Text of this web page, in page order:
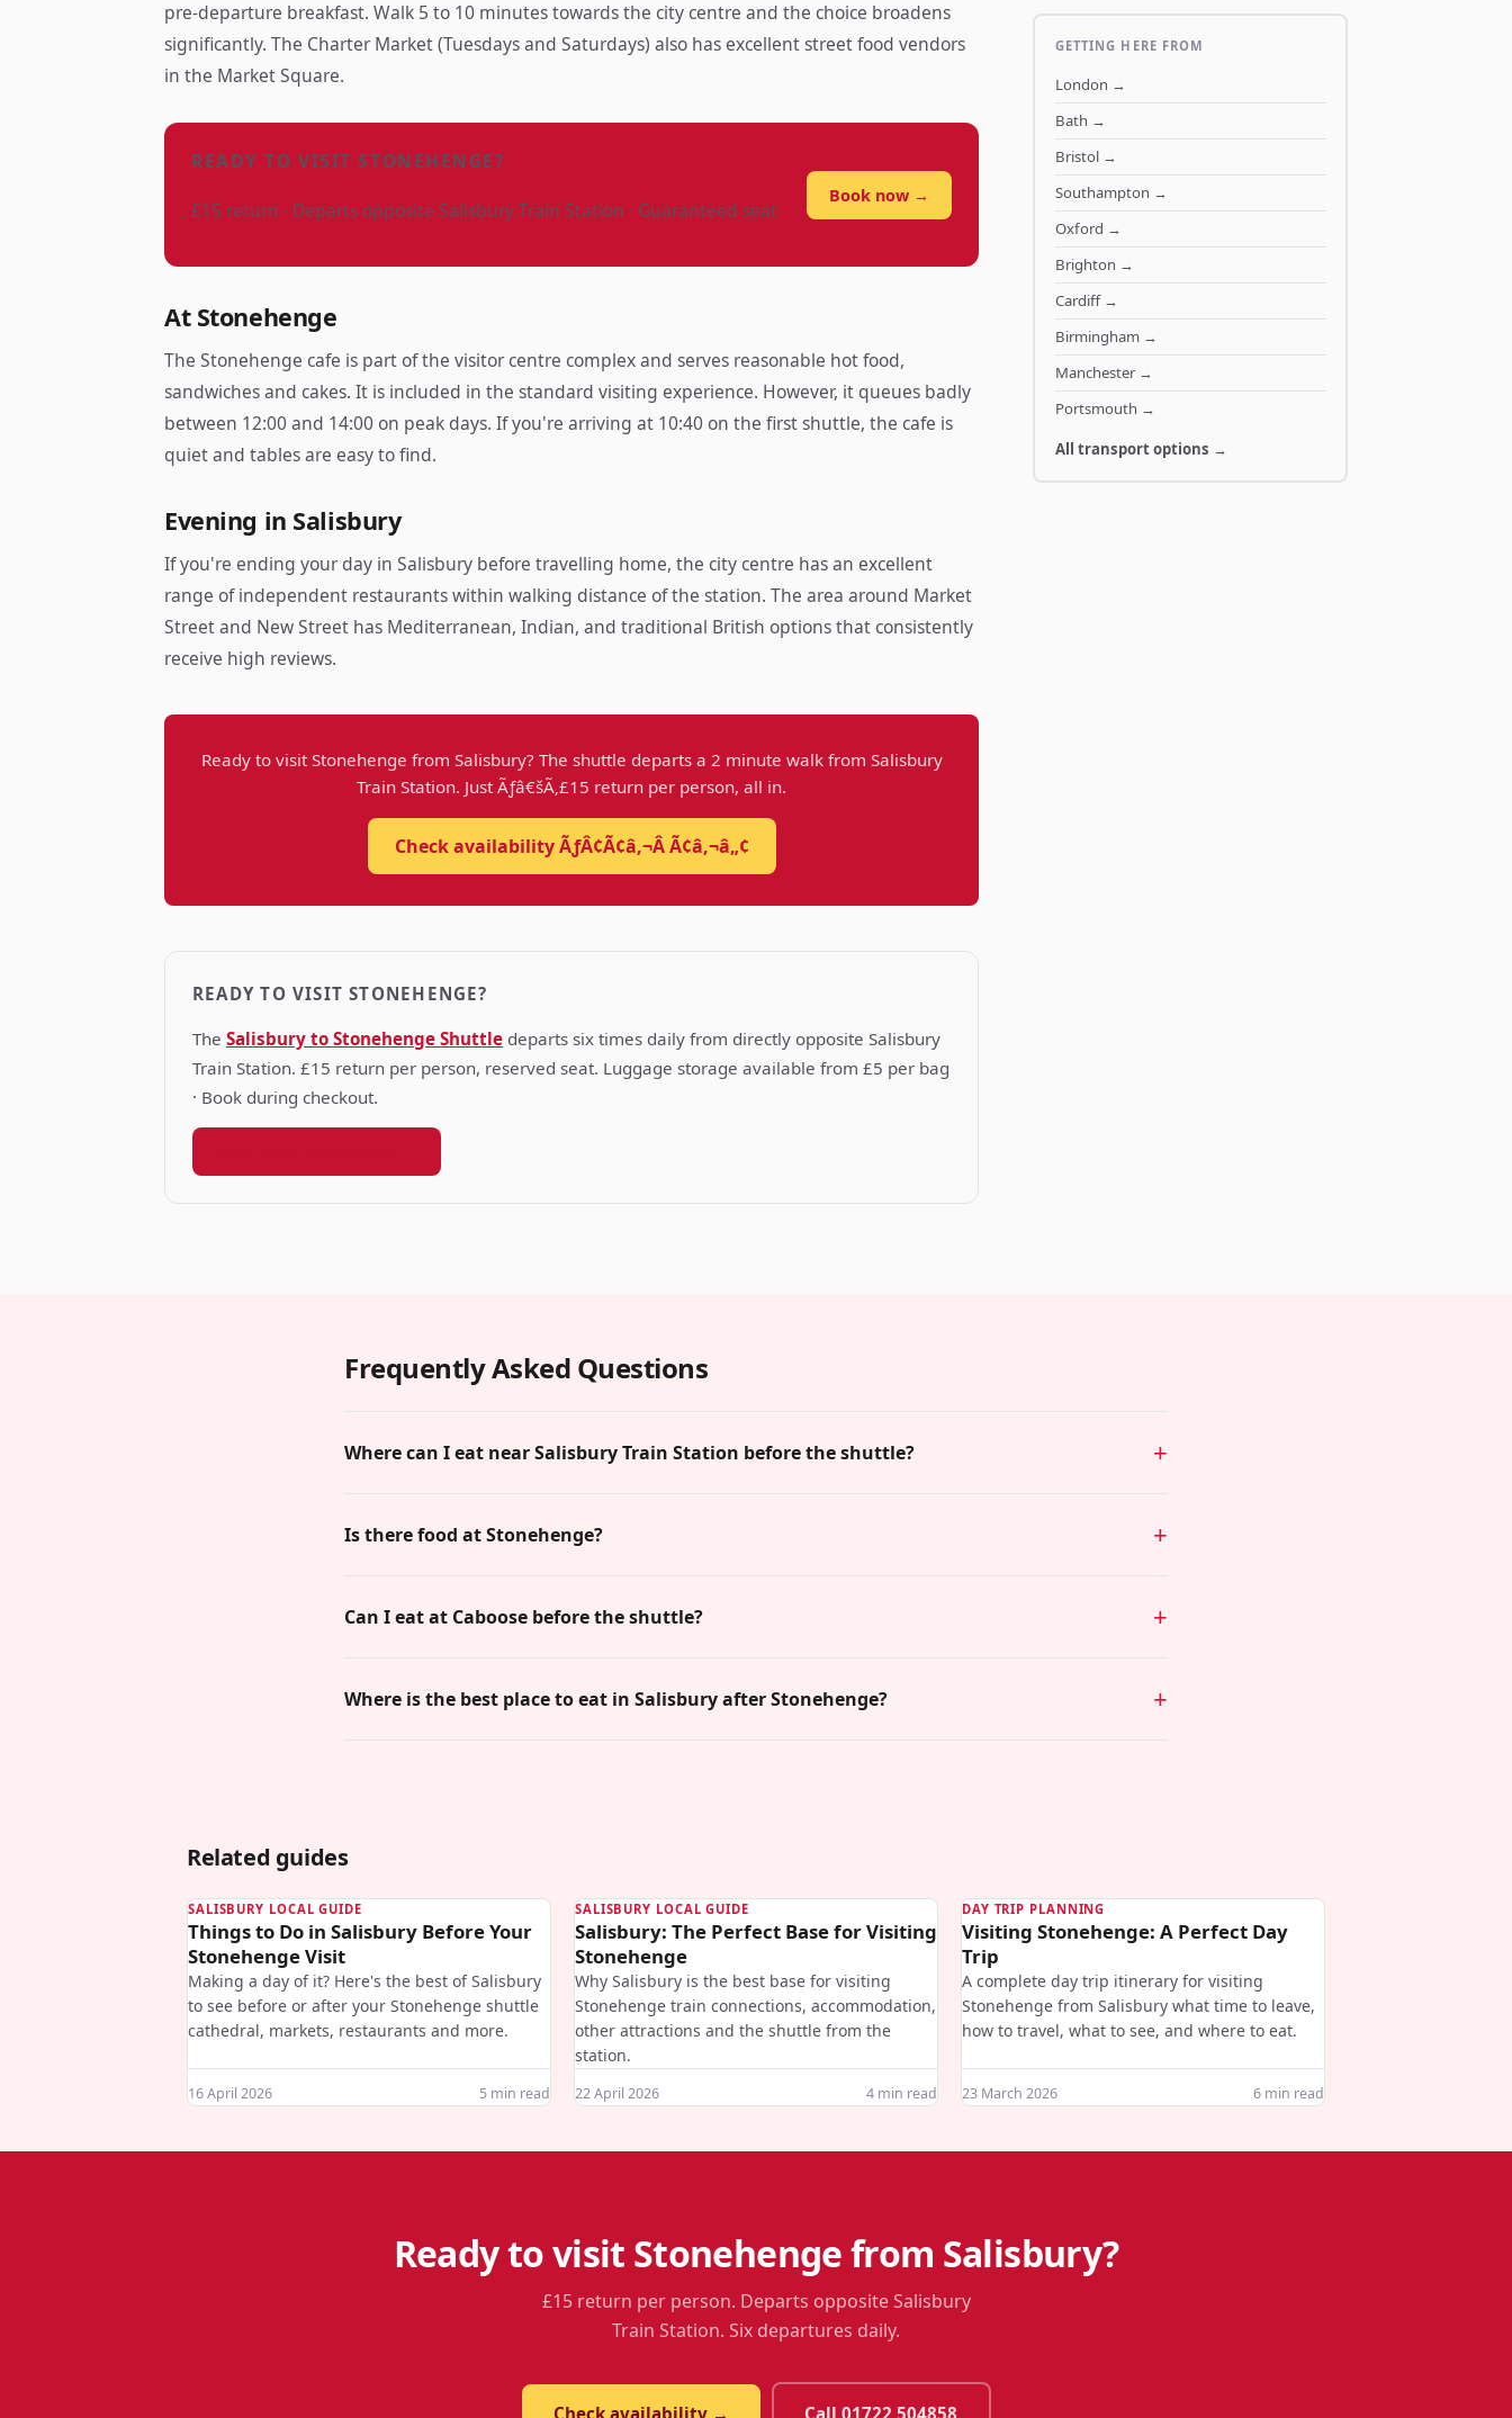
pre-departure breakfast. Walk 5 to 10 minutes towards the city centre and the choice broadens
significantly. The Charter Market (Tuesdays and Saturdays) also has excellent street food vendors
in the Market Square.
READY TO VISIT STONEHENGE?
£15 return · Departs opposite Salisbury Train Station · Guaranteed seat
Book now →
At Stonehenge
The Stonehenge cafe is part of the visitor centre complex and serves reasonable hot food,
sandwiches and cakes. It is included in the standard visiting experience. However, it queues badly
between 12:00 and 14:00 on peak days. If you're arriving at 10:40 on the first shuttle, the cafe is
quiet and tables are easy to find.
Evening in Salisbury
If you're ending your day in Salisbury before travelling home, the city centre has an excellent
range of independent restaurants within walking distance of the station. The area around Market
Street and New Street has Mediterranean, Indian, and traditional British options that consistently
receive high reviews.
Ready to visit Stonehenge from Salisbury? The shuttle departs a 2 minute walk from Salisbury
Train Station. Just Ãƒâ€šÃ‚£15 return per person, all in.
Check availability ÃƒÂ¢Ã¢â‚¬Â Ã¢â‚¬â„¢
READY TO VISIT STONEHENGE?
The Salisbury to Stonehenge Shuttle departs six times daily from directly opposite Salisbury
Train Station. £15 return per person, reserved seat. Luggage storage available from £5 per bag
· Book during checkout.
GETTING HERE FROM
London →
Bath →
Bristol→
Southampton →
Oxford →
Brighton →
Cardiff→
Birmingham→
Manchester→
Portsmouth →
All transport options →
Frequently Asked Questions
Where can I eat near Salisbury Train Station before the shuttle?
Is there food at Stonehenge?
Can I eat at Caboose before the shuttle?
Where is the best place to eat in Salisbury after Stonehenge?
Related guides
SALISBURY LOCAL GUIDE
Things to Do in Salisbury Before Your
Stonehenge Visit
Making a day of it? Here's the best of Salisbury
to see before or after your Stonehenge shuttle
cathedral, markets, restaurants and more.
16 April 2026 5 min read
SALISBURY LOCAL GUIDE
Salisbury: The Perfect Base for Visiting
Stonehenge
Why Salisbury is the best base for visiting
Stonehenge train connections, accommodation,
other attractions and the shuttle from the
station.
22 April 2026 4 min read
DAY TRIP PLANNING
Visiting Stonehenge: A Perfect Day
Trip
A complete day trip itinerary for visiting
Stonehenge from Salisbury what time to leave,
how to travel, what to see, and where to eat.
23 March 2026 6 min read
Ready to visit Stonehenge from Salisbury?
£15 return per person. Departs opposite Salisbury
Train Station. Six departures daily.
Check availability → Call 01722 504858